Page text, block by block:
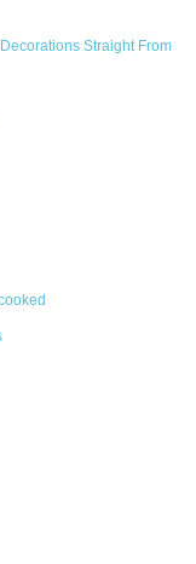
Straight From